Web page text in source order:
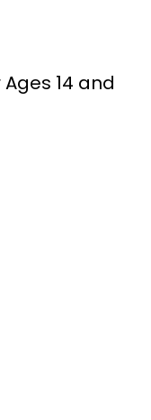
14 and